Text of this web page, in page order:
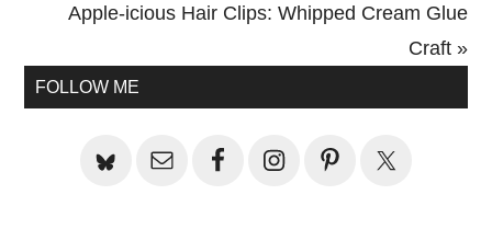
Post:Next
Apple-icious Hair Clips: Whipped Cream Glue
Craft »
Primary
FOLLOW ME